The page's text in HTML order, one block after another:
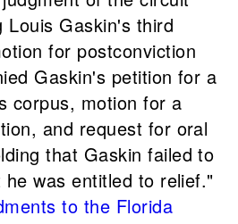
Louis Gaskin's third
for postconviction
Gaskin's petition for a
corpus, motion for a
and request for oral
that Gaskin failed to
was entitled to relief."
to the Florida